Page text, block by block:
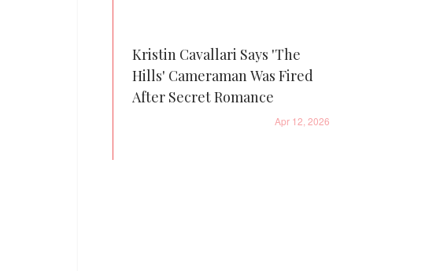
Kristin Cavallari Says 'The
Hills' Cameraman Was Fired
After Secret Romance
Apr 12, 2026